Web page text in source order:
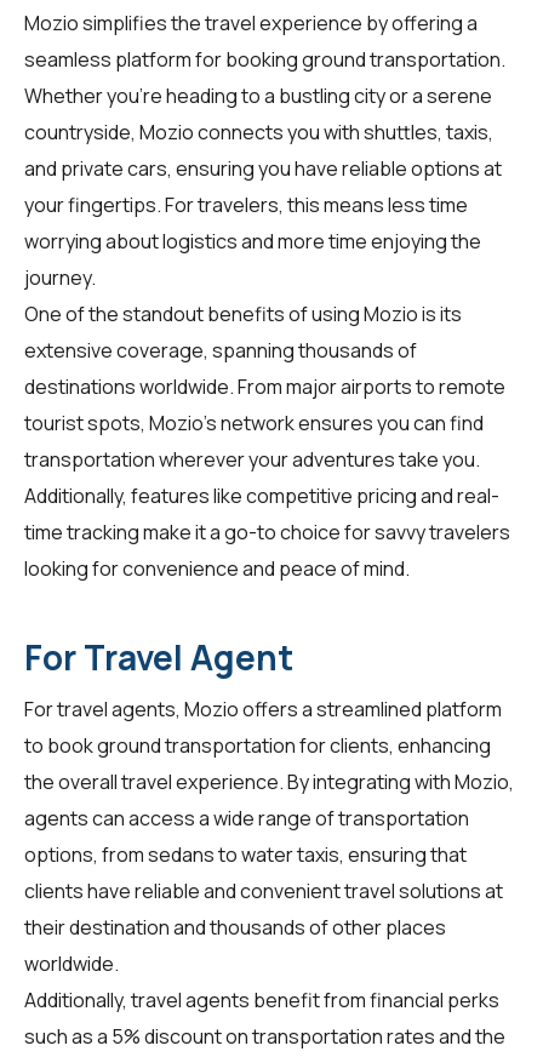
Mozio simplifies the travel experience by offering a
seamless platform for booking ground transportation.
Whether you're heading to a bustling city or a serene
countryside, Mozio connects you with shuttles, taxis,
and private cars, ensuring you have reliable options at
your fingertips. Fortravelers, this means less time
worrying about logistics and more time enjoying the
journey.
One of the standout benefits of using Mozio is its
extensive coverage, spanning thousands of
destinations worldwide. From major airports to remote
tourist spots, Mozio's network ensures you can find
transportation wherever your adventures take you.
Additionally, features like competitive pricing and real-
time tracking make it a go-to choice for savvy travelers
looking for convenience and peace of mind.
For Travel Agent
Fortravel agents, Mozio offers a streamlined platform
to book ground transportation for clients, enhancing
the overall travel experience. By integrating with Mozio,
agents can access a wide range of transportation
options, from sedans to water taxis, ensuring that
clients have reliable and convenient travel solutions at
their destination and thousands of other places
worldwide.
Additionally, travel agents benefit from financial perks
such as a 5% discount on transportation rates and the